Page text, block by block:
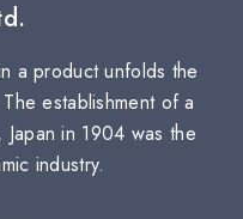
a product unfolds the
establishment of a
in 1904 was the
industry.